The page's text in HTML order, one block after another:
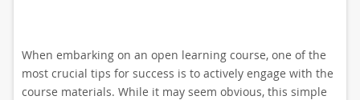
When embarking on an open learning course, one of the
most crucial tips for success is to actively engage with the
course materials. While it may seem obvious, this simple